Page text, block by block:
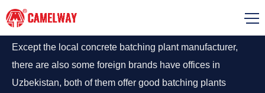
Except the local concrete batching plant manufacturer,
there are also some foreign brands have offices in
Uzbekistan, both of them offer good batching plants